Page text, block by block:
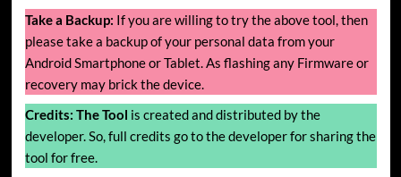
Take a Backup: If you are willing to try the above tool, then
please take a backup of your personal data from your
Android Smartphone or Tablet. As flashing any Firmware or
recovery may brick the device.
Credits: The Tool is created and distributed by the
developer. So, full credits go to the developer for sharing the
tool for free.